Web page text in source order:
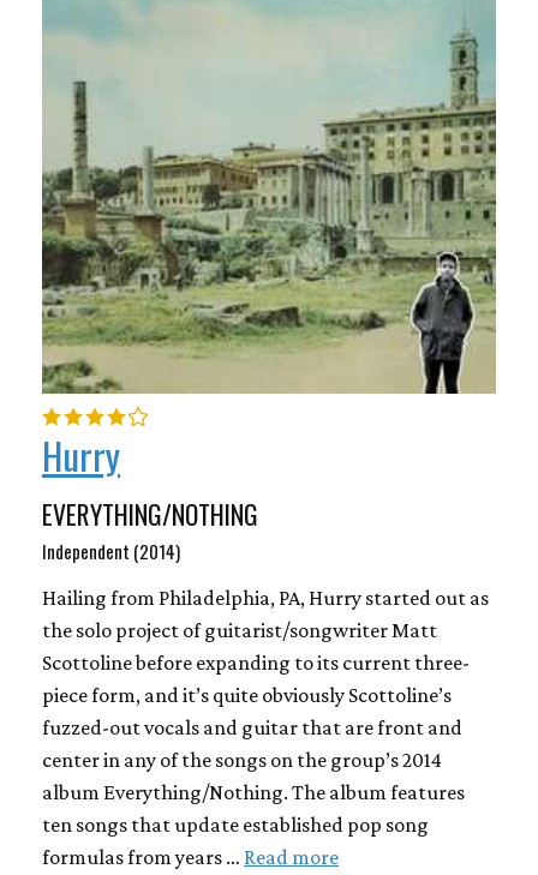
Hurry
EVERYTHING/NOTHING
Independent (2014)
Hailing from Philadelphia, PA, Hurry started out as
the solo project of guitarist/songwriter Matt
Scottoline before expanding to its current three-
piece form, and it’s quite obviously Scottoline’s
fuzzed-out vocals and guitar that are front and
center in any of the songs on the group’s 2014
album Everything/Nothing. The album features
ten songs that update established pop song
formulas from years … Read more